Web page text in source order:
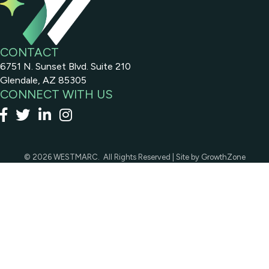
CONTACT
6751 N. Sunset Blvd. Suite 210
Glendale, AZ 85305
CONNECT WITH US
Facebook
x linked inInstagram
© 2026WESTMARC. All Rights Reserved | Site by GrowthZone